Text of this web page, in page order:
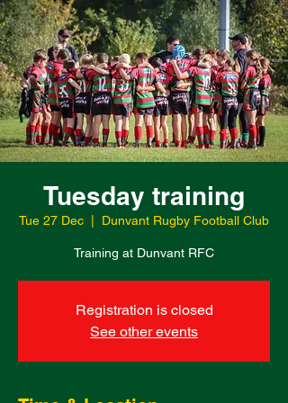
Tuesday training
Tue 27 Dec Dunvant Rugby Football Club
Training at Dunvant RFC
Registration is closed
See other events